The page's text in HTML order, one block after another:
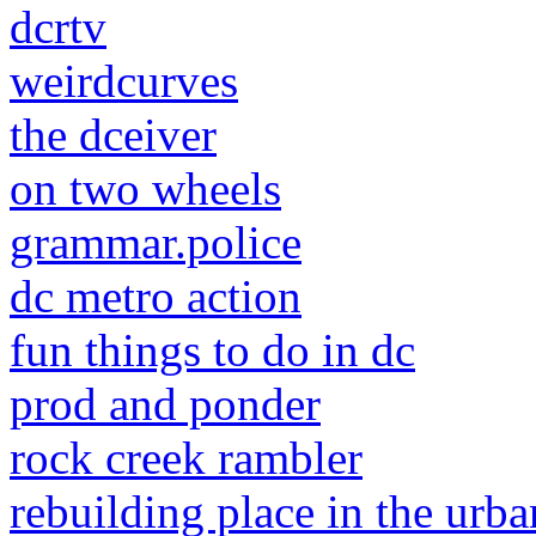
dcrtv
weirdcurves
the dceiver
on two wheels
grammar.police
dc metro action
fun things to do in dc
prod and ponder
rock creek rambler
rebuilding place in the